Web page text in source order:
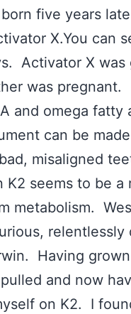
five years
X.You can
Activator X was
was pregnant.
and omega fatty
can be
misaligned
K2 seems to be a
metabolism.
relentlessly
Having
and now
on K2. I